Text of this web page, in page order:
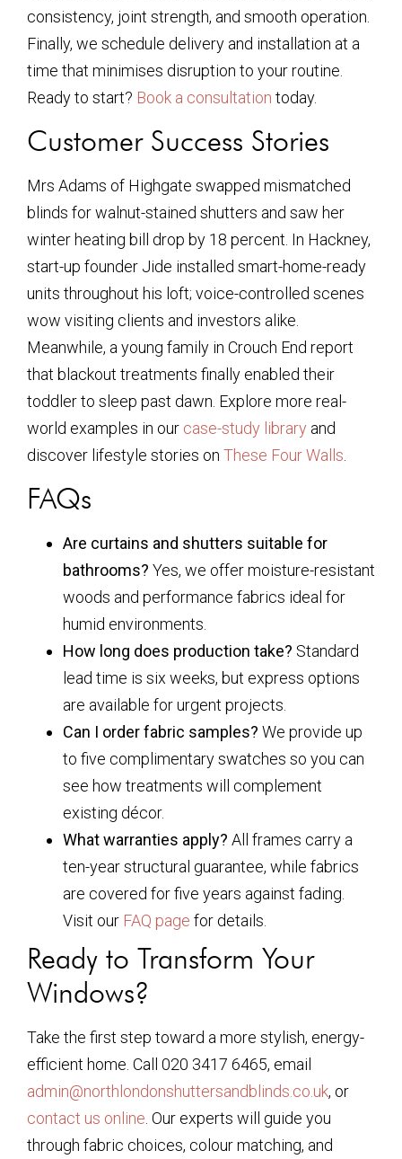
consistency, joint strength, and smooth operation.
Finally, we schedule delivery and installation at a
time that minimises disruption to your routine.
Ready to start? Book a consultation today.
Customer Success Stories
Mrs Adams of Highgate swapped mismatched
blinds for walnut-stained shutters and saw her
winter heating bill drop by 18 percent. In Hackney,
start-up founder Jide installed smart-home-ready
units throughout his loft; voice-controlled scenes
wow visiting clients and investors alike.
Meanwhile, a young family in Crouch End report
that blackout treatments finally enabled their
toddler to sleep past dawn. Explore more real-
world examples in our case-study library and
discover lifestyle stories on These Four Walls
FAQs
Are curtains and shutters suitable for
bathrooms? Yes, we offer moisture-resistant
woods and performance fabrics ideal for
humid environments.
How long does production take? Standard
lead time is six weeks, but express options
are available for urgent projects.
Can I order fabric samples? We provide up
to five complimentary swatches so you can
see how treatments will complement
existing décor.
What warranties apply? All frames carry a
ten-year structural guarantee, while fabrics
are covered for five years against fading.
Visit our FAQ page for details.
Ready to Transform Your
Windows?
Take the first step toward a more stylish, energy-
efficient home. Call 020 3417 6465, email
admin@northlondonshuttersandblinds.co.uk, or
contact us online. Our experts will guide you
through fabric choices, colour matching, and